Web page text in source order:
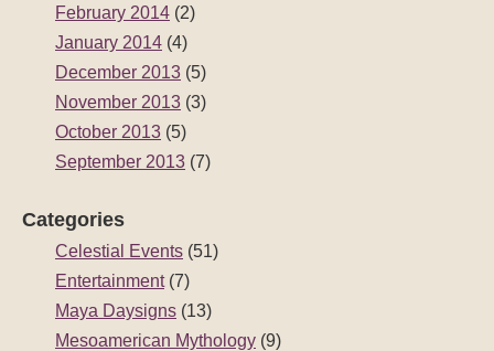
February 2014 (2)
January 2014 (4)
December 2013 (5)
November 2013 (3)
October 2013 (5)
September 2013 (7)
Categories
Celestial Events (51)
Entertainment(7)
Maya Daysigns (13)
Mesoamerican Mythology (9)